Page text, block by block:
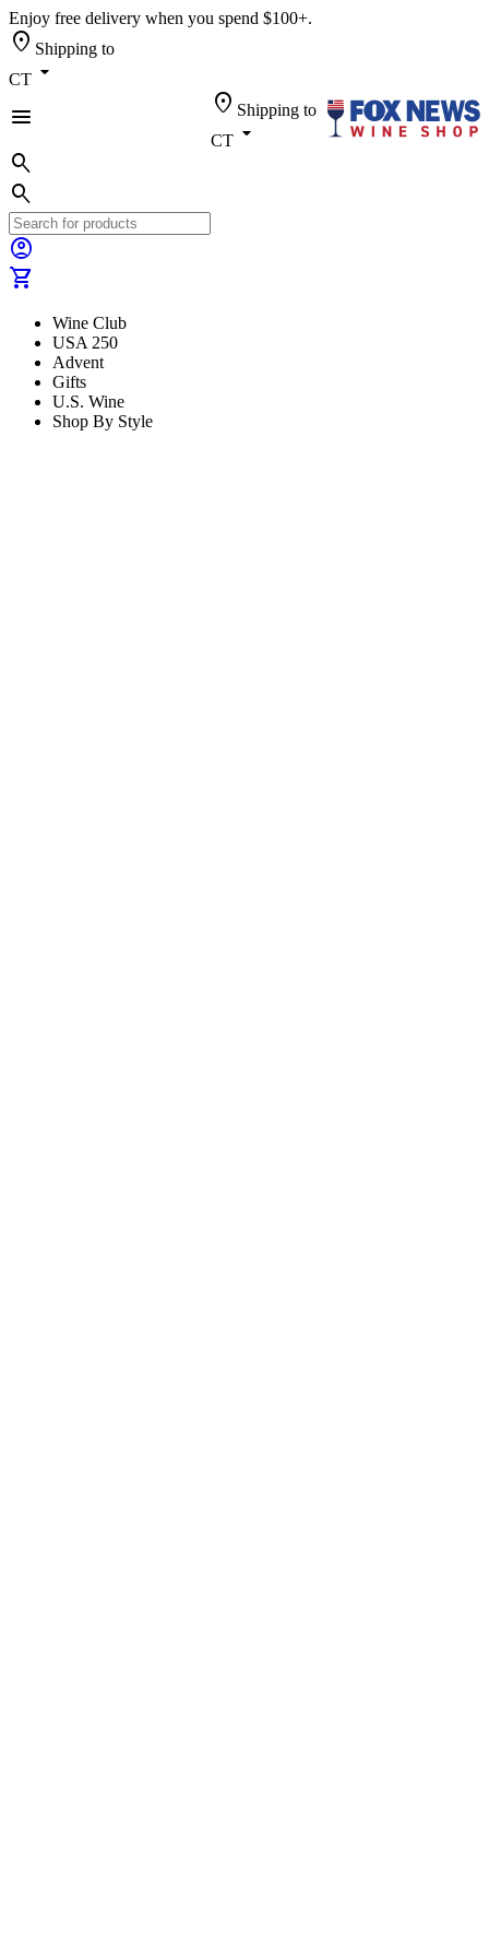
Enjoy free delivery when you spend $100+.
location_on Shipping to
CT arrow_drop_down
menu
location_on Shipping to
CT arrow_drop_down
search
search
account_circle
shopping_cart
Wine Club
USA 250
Advent
Gifts
U.S. Wine
Shop By Style